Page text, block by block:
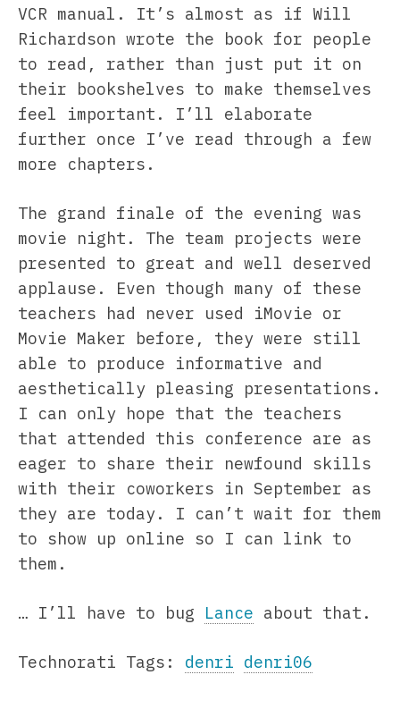
VCR manual. It’s almost as if Will
Richardson wrote the book for people
to read, rather than just put it on
their bookshelves to make themselves
feel important. I’ll elaborate
further once I’ve read through a few
more chapters.
The grand finale of the evening was
movie night. The team projects were
presented to great and well deserved
applause. Even though many of these
teachers had never used iMovie or
Movie Maker before, they were still
able to produce informative and
aesthetically pleasing presentations.
I can only hope that the teachers
that attended this conference are as
eager to share their newfound skills
with their coworkers in September as
they are today. I can’t wait for them
to show up online so I can link to
them.
… I’ll have to bug Lance about that.
Technorati Tags: denri denri06